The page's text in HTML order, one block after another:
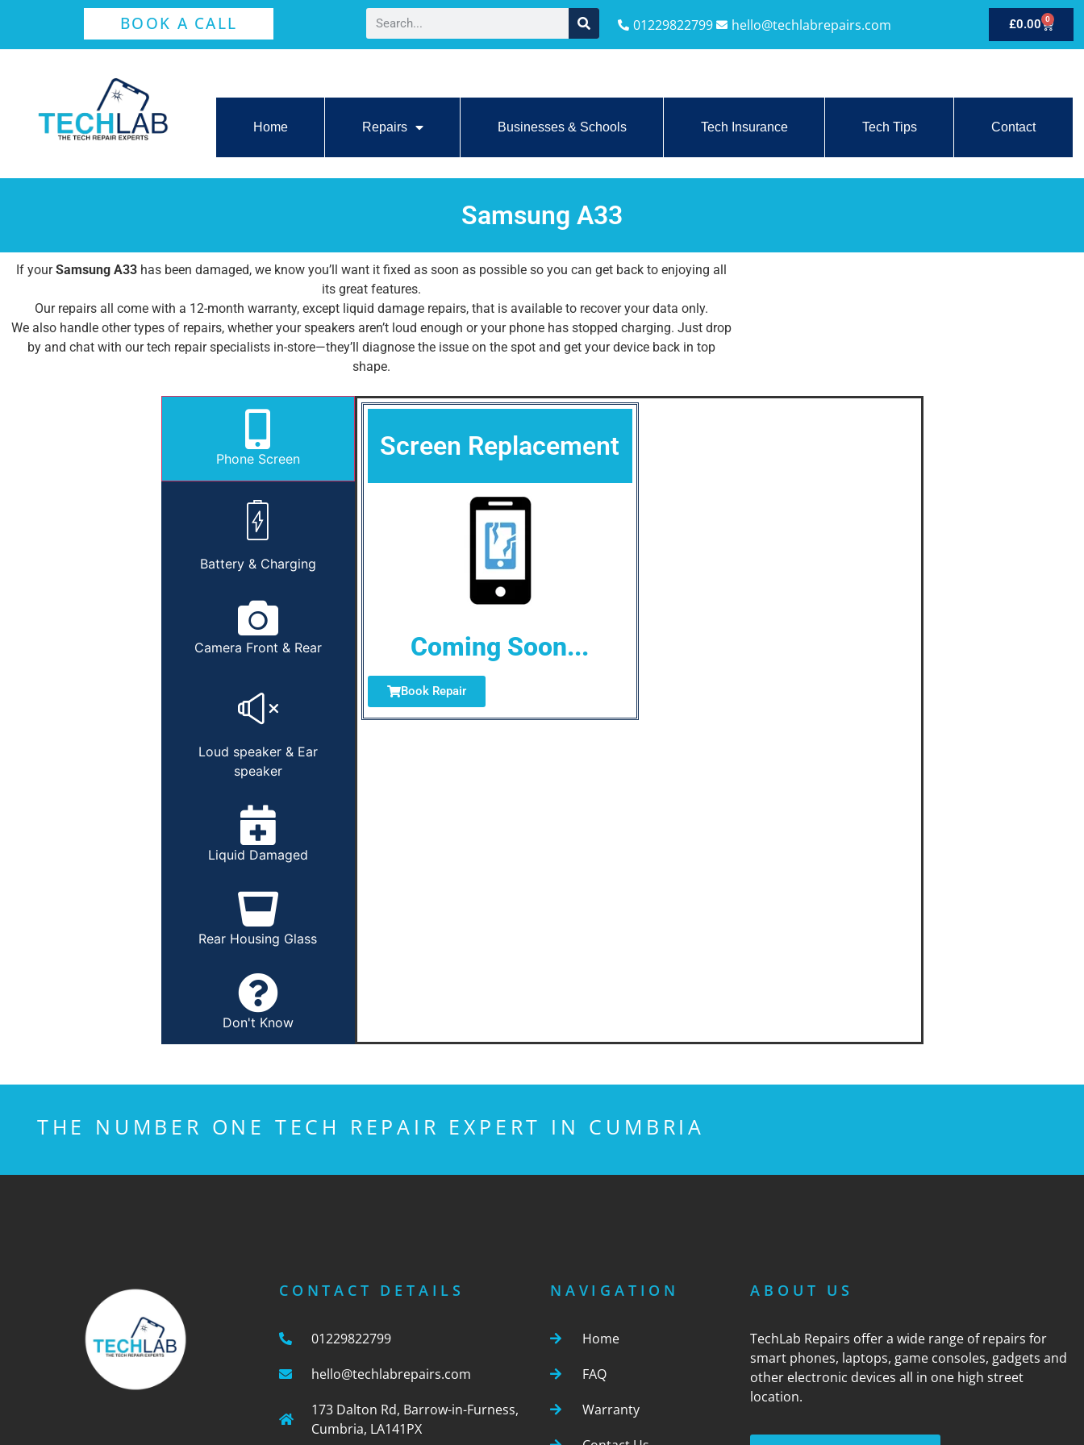
BOOK A CALL 01229822799 hello@techlabrepairs.com £0.00 0
Home Repairs Businesses & Schools Tech Insurance Tech Tips Contact
Samsung A33
If yourSamsung A33has been damaged, we know you’ll want it fixed as soon as possible so you can get back to enjoying all
its great features.
Our repairs all come with a 12-month warranty, except liquid damage repairs, that is available to recover your data only.
We also handle other types of repairs, whether your speakers aren’t loud enough or your phone has stopped charging. Just drop
by and chat with our tech repair specialists in-store—they’ll diagnose the issue on the spot and get your device back in top
shape.
Phone Screen
Battery & Charging
Camera Front & Rear
Loud speaker & Ear
speaker
Liquid Damaged
Rear Housing Glass
Don't Know
Screen Replacement
Coming Soon...
Book Repair
THE NUMBER ONE TECH REPAIR EXPERT IN CUMBRIA
CONTACT DETAILS
01229822799
hello@techlabrepairs.com
173 Dalton Rd, Barrow-in-Furness,
Cumbria, LA141PX
NAVIGATION
Home
FAQ
Warranty
ABOUT US
TechLab Repairs offer a wide range of repairs for
smart phones, laptops, game consoles, gadgets and
other electronic devices all in one high street
location.